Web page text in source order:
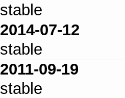
stable
2014-07-12
stable
2011-09-19
stable